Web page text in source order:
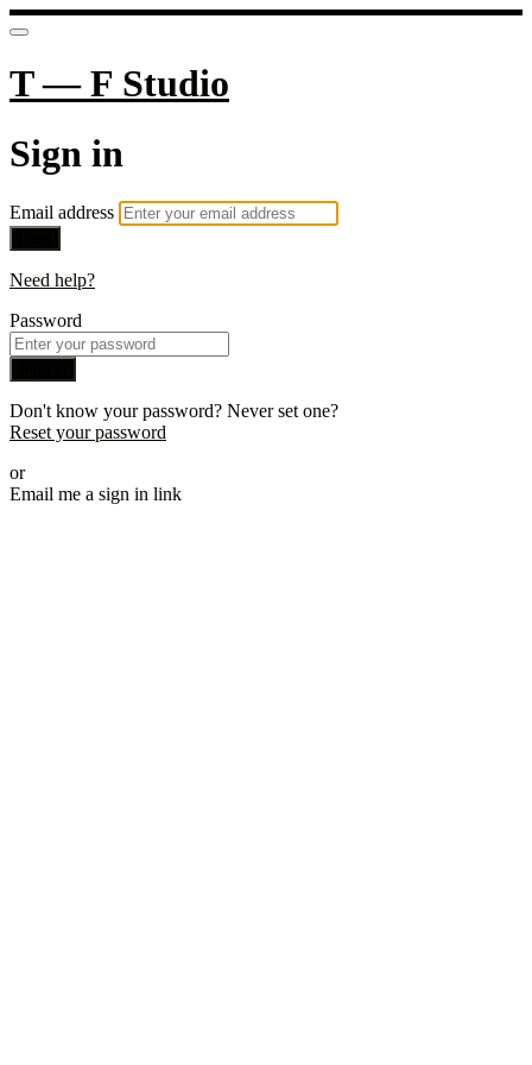
T — F Studio
Sign in
Email address
Need help?
Password
Don't know your password? Never set one?
Reset your password
or
Email me a sign in link